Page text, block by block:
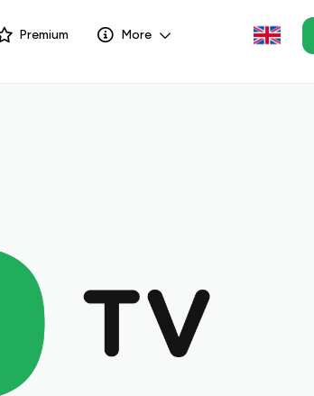
Premium More